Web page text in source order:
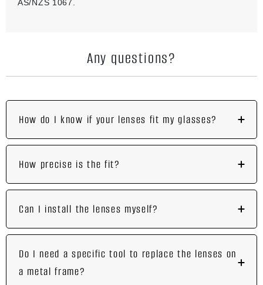
AS/NZS 1067.
Any questions?
How do I know if your lenses fit my glasses?
How precise is the fit?
Can I install the lenses myself?
Do I need a specific tool to replace the lenses on
a metal frame?